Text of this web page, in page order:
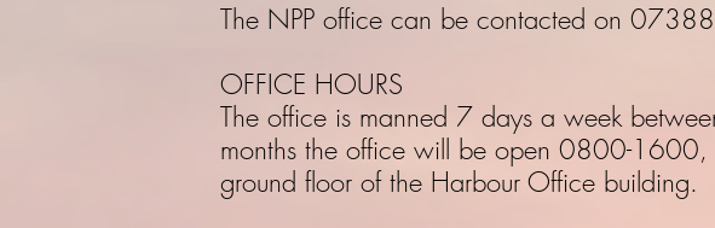
The NPP office can be contacted on
OFFICE HOURS
The office is manned 7 days a week
months the office will be open 0800-1600,
ground floor of the Harbour Office building.